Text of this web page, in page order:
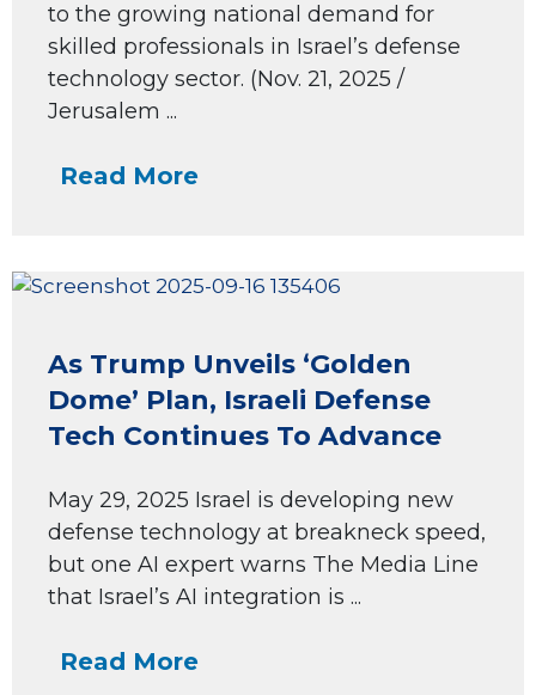
to the growing national demand for
skilled professionals in Israel’s defense
technology sector. (Nov. 21, 2025 /
Jerusalem ...
Read More
As Trump Unveils ‘Golden
Dome’ Plan, Israeli Defense
Tech Continues To Advance
May 29, 2025 Israel is developing new
defense technology at breakneck speed,
but one AI expert warns The Media Line
that Israel’s AI integration is ...
Read More